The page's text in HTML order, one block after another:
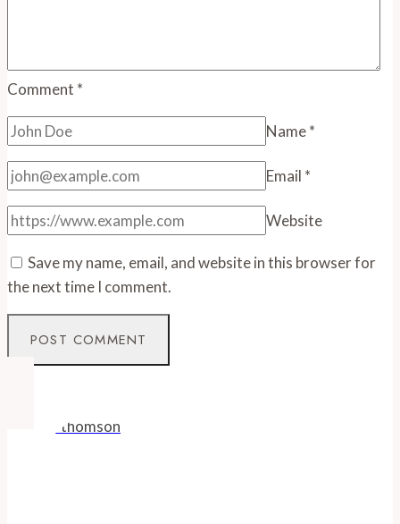
Comment *
Name*
Email *
Website
Save my name, email, and website in this browser for
the next time I comment.